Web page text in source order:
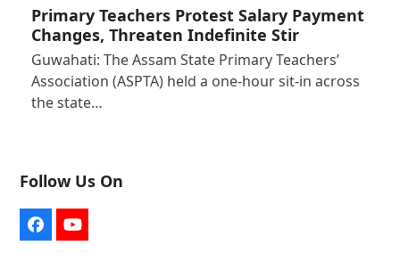
Primary Teachers Protest Salary Payment
Changes, Threaten Indefinite Stir
Guwahati: The Assam State Primary Teachers’
Association (ASPTA) held a one-hour sit-in across
the state…
Follow Us On
FacebookYouTube